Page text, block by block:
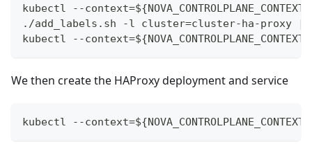
kubectl --
./add_labels.sh -l cluster=cluster-ha-proxy |
kubectl --
We then create the HAProxy deployment and service
kubectl --